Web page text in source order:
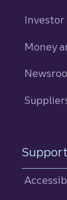
Money
Support